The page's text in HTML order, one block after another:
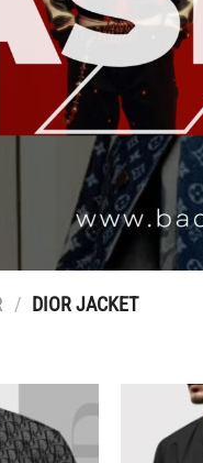
/ DIOR JACKET